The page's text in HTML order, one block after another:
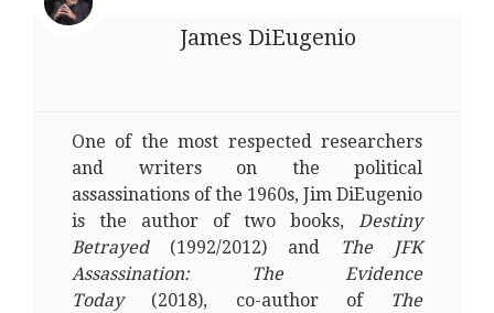
James DiEugenio
One of the most respected researchers
and writers on the political
assassinations of the 1960s, Jim DiEugenio
is the author of two books, Destiny
Betrayed(1992/2012) and
The JFK
Assassination: The Evidence
Today(2018), co-author of
The